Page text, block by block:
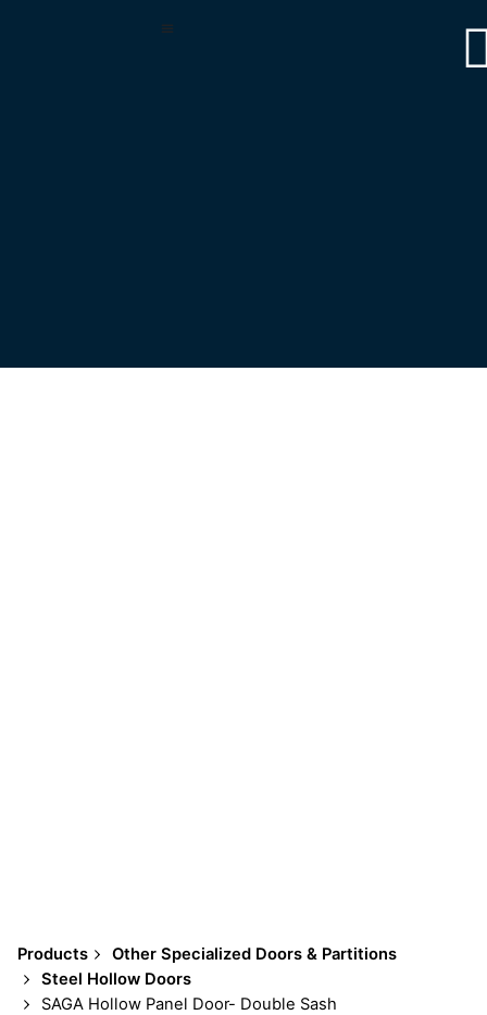
Products
Other Specialized Doors & Partitions
Steel Hollow Doors
SAGA Hollow Panel Door- Double Sash